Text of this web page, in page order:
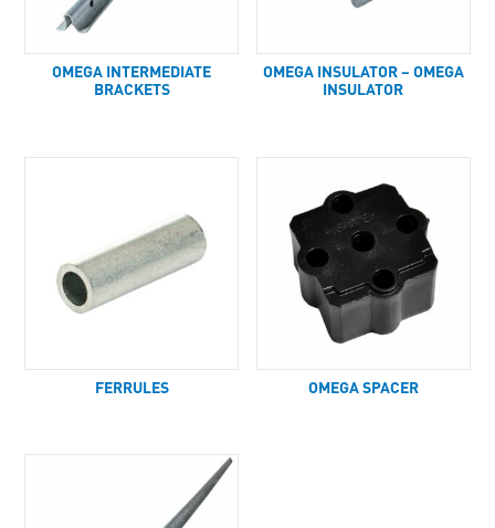
OMEGA INTERMEDIATE
BRACKETS
OMEGA INSULATOR – OMEGA
INSULATOR
FERRULES OMEGA SPACER